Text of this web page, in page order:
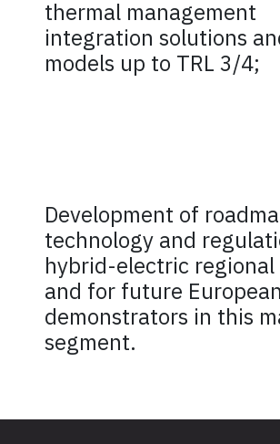
thermal management
integration solutions
models up to TRL 3/4;
Development of
technology and
hybrid-electric
and for future European
demonstrators in this
segment.